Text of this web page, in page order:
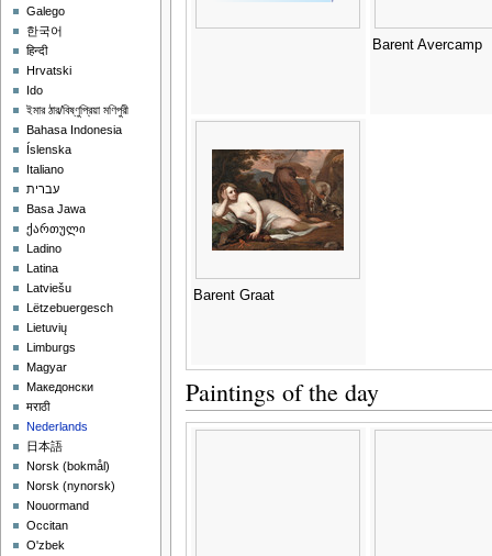
Barent Avercamp
Barent Graat
Paintings of the day
Galego
한국어
हिन्दी
Hrvatski
Ido
ইমার ঠার/বিষ্ণুপ্রিয়া মণিপুরী
Bahasa Indonesia
Íslenska
Italiano
עברית
Basa Jawa
ქართული
Ladino
Latina
Latviešu
Lëtzebuergesch
Lietuvių
Limburgs
Magyar
Македонски
मराठी
Nederlands
日本語
‪Norsk (bokmål)‬
‪Norsk (nynorsk)‬
Nouormand
Occitan
O'zbek